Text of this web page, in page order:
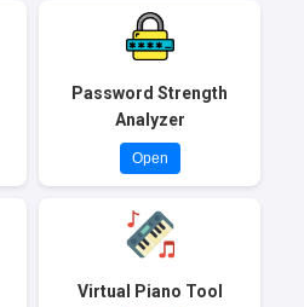
Password Strength
Analyzer
Open
Virtual Piano Tool